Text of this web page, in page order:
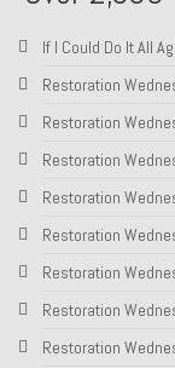
1986
1987
1988
1990
If I Could Do It All
Restoration
Restoration
Restoration
Restoration
Restoration
Restoration
Restoration
Restoration